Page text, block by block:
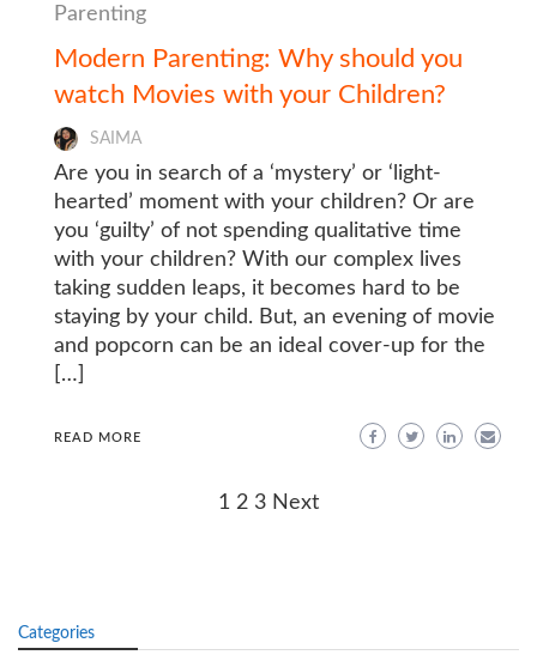
Parenting
Modern Parenting: Why should you
watch Movies with your Children?
SAIMA
Are you in search of a ‘mystery’ or ‘light-
hearted’ moment with your children? Or are
you ‘guilty’ of not spending qualitative time
with your children? With our complex lives
taking sudden leaps, it becomes hard to be
staying by your child. But, an evening of movie
and popcorn can be an ideal cover-up for the
[…]
READ MORE
1 2 3 Next
Categories